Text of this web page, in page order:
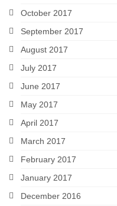
October 2017
September 2017
August 2017
July 2017
June 2017
May 2017
April 2017
March 2017
February 2017
January 2017
December 2016